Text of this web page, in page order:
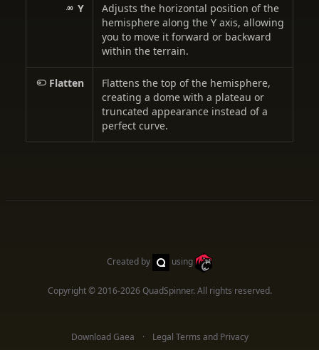
Y
Adjusts the horizontal position of the
hemisphere along the Y axis, allowing
you to move it forward or backward
within the terrain.
Flatten
Flattens the top of the hemisphere,
creating a dome with a plateau or
truncated appearance instead of a
perfect curve.
Created by using
Copyright © 2016-2026QuadSpinner. All rights reserved.
Download Gaea Legal Terms and Privacy